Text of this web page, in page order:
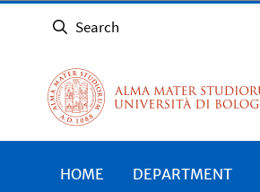
Search
HOME DEPARTMENT